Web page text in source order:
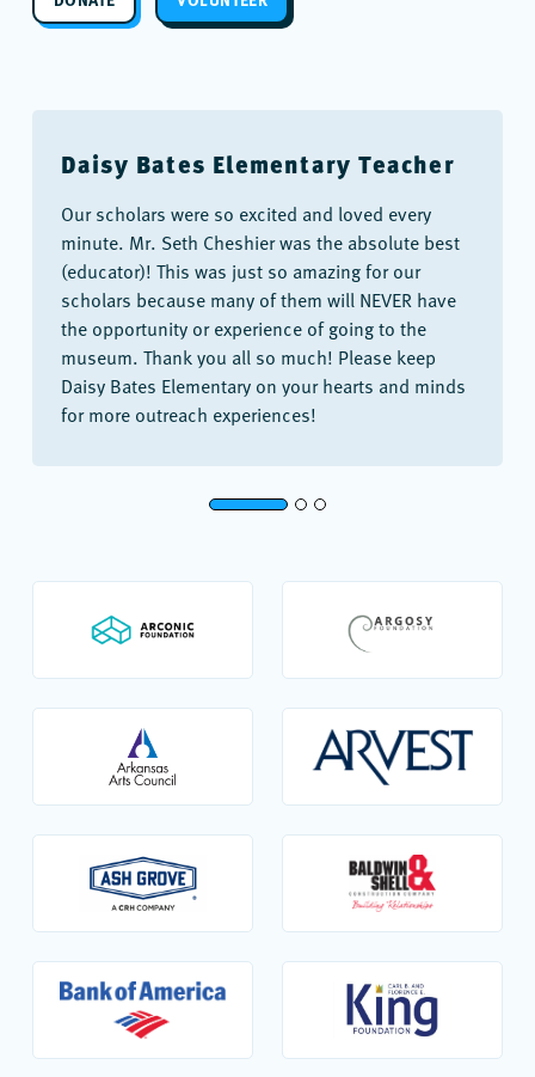
Daisy Bates Elementary Teacher
Our scholars were so excited and loved every
minute. Mr. Seth Cheshier was the absolute best
(educator)! This was just so amazing for our
scholars because many of them will NEVER have
the opportunity or experience of going to the
museum. Thank you all so much! Please keep
Daisy Bates Elementary on your hearts and minds
for more outreach experiences!